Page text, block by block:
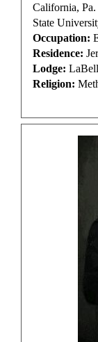
California, Pa.
State
Occupation:
Residence:
Lodge:
Religion: